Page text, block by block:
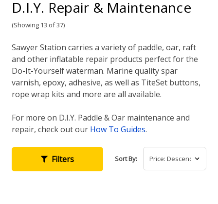
D.I.Y. Repair & Maintenance
(Showing 13 of 37)
Sawyer Station carries a variety of paddle, oar, raft
and other inflatable repair products perfect for the
Do-It-Yourself waterman. Marine quality spar
varnish, epoxy, adhesive, as well as TiteSet buttons,
rope wrap kits and more are all available.
For more on D.I.Y. Paddle & Oar maintenance and
repair, check out our How To Guides.
Filters Sort By: